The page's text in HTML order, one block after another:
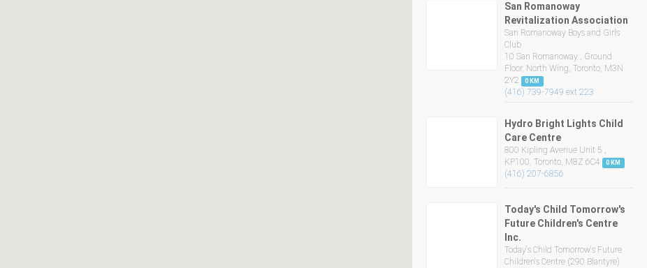
San Romanoway
Revitalization Association
San Romanoway Boys and Girls
Club
10 San Romanoway , Ground
Floor, North Wing, Toronto, M3N
2Y2
0 KM
(416) 739-7949 ext 223
Hydro Bright Lights Child
Care Centre
800 Kipling Avenue Unit 5 ,
KP100, Toronto, M8Z 6C4
0 KM
(416) 207-6856
Today's Child Tomorrow's
Future Children's Centre
Inc.
Today's Child Tomorrow's Future
Children's Centre (290 Blantyre)